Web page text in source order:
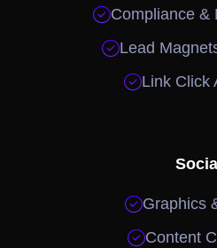
Compliance &
Lead
Link Click
Graphics
Content